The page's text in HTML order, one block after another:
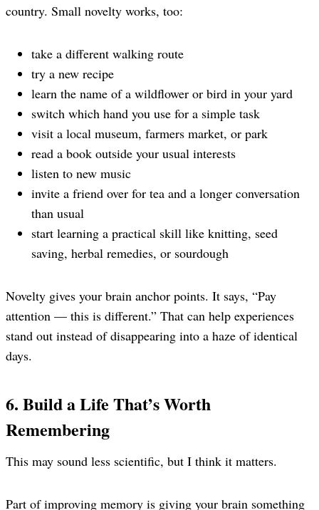
country. Small novelty works, too:
take a different walking route
try a new recipe
learn the name of a wildflower or bird in your yard
switch which hand you use for a simple task
visit a local museum, farmers market, or park
read a book outside your usual interests
listen to new music
invite a friend over for tea and a longer conversation
than usual
start learning a practical skill like knitting, seed
saving, herbal remedies, or sourdough
Novelty gives your brain anchor points. It says, “Pay
attention — this is different.” That can help experiences
stand out instead of disappearing into a haze of identical
days.
6. Build a Life That’s Worth
Remembering
This may sound less scientific, but I think it matters.
Part of improving memory is giving your brain something